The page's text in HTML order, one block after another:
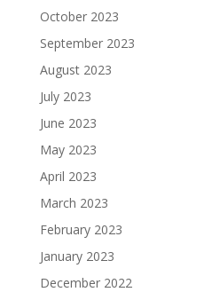
October 2023
September 2023
August 2023
July 2023
June 2023
May 2023
April 2023
March 2023
February 2023
January 2023
December 2022